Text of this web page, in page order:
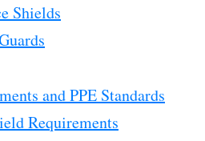
Shields
and PPE Standards
Requirements